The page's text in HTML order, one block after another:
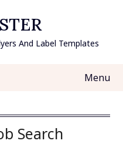
And Label Templates
Menu
Search